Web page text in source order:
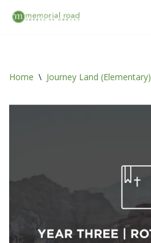
Home \ Journey Land (Elementary)